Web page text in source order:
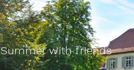
Summer with friends